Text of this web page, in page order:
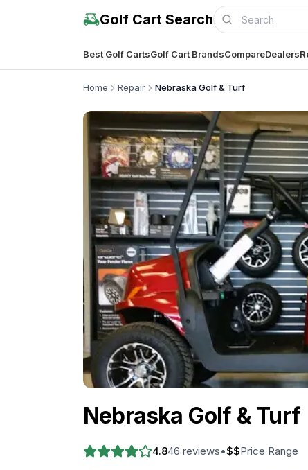
Golf Cart Search
Best Golf CartsGolf Cart BrandsCompareDealers
Home Repair Nebraska Golf & Turf
Nebraska Golf & Turf
4.846 reviews•$$Price Range